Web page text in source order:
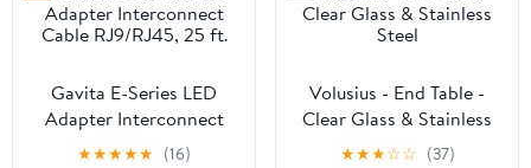
Gavita E-Series LED
Adapter Interconnect
Cable RJ9/RJ45, 25 ft.
★★★★★ (16)
Volusius - End Table -
Clear Glass & Stainless
Steel
★★★☆☆ (37)